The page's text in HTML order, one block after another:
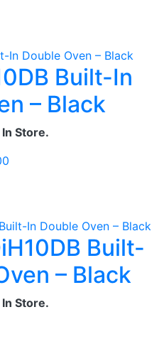
Built-In
– Black
Store.
Built-
– Black
Store.